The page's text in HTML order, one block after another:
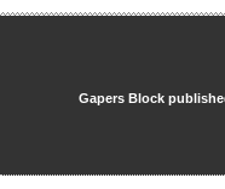
Gapers Block